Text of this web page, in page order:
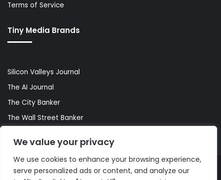
We value your privacy
We use cookies to enhance your browsing experience,
serve personalized ads or content, and analyze our
Terms of Service
Tiny Media Brands
Silicon Valleys Journal
The AI Journal
The City Banker
The Wall Street Banker
© Copyright 2026, All Rights Reserved |The AI Journal